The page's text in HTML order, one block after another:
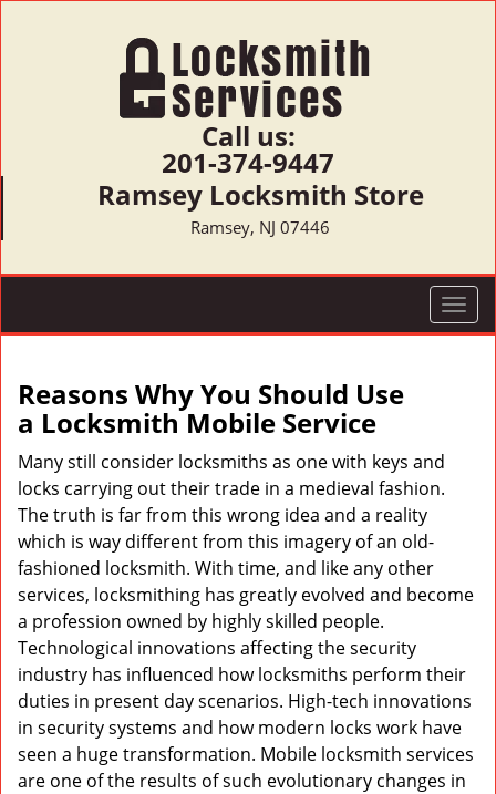
Call us:
201-374-9447
Ramsey Locksmith Store
Ramsey, NJ 07446
T
o
t
n
Reasons Why You Should Use
a Locksmith Mobile Service
Many still consider locksmiths as one with keys and
locks carrying out their trade in a medieval fashion.
The truth is far from this wrong idea and a reality
which is way different from this imagery of an old-
fashioned locksmith. With time, and like any other
services, locksmithing has greatly evolved and become
a profession owned by highly skilled people.
Technological innovations affecting the security
industry has influenced how locksmiths perform their
duties in present day scenarios. High-tech innovations
in security systems and how modern locks work have
seen a huge transformation. Mobile locksmith services
are one of the results of such evolutionary changes in